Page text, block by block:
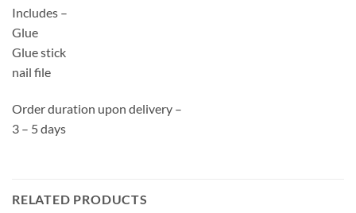
Includes –
Glue
Glue stick
nail file
Order duration upon delivery –
3 – 5 days
RELATED PRODUCTS